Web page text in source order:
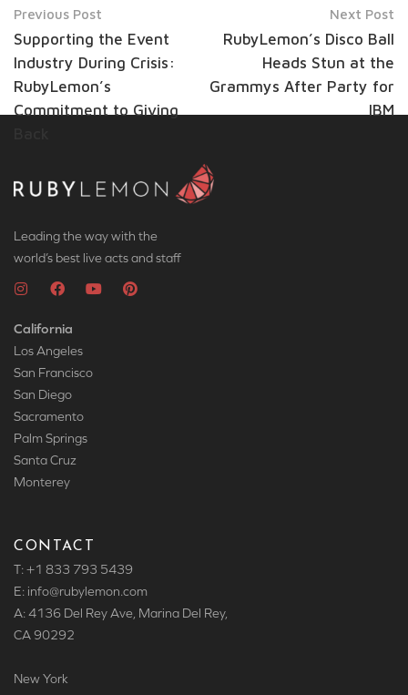
Previous Post
Supporting the Event
Industry During Crisis:
RubyLemon’s
Commitment to Giving
Next Post
RubyLemon’s Disco Ball
Heads Stun at the
Grammys After Party for
IBM
Leading the way with the
world’s best live acts and staff
California
Los Angeles
San Francisco
San Diego
Sacramento
Palm Springs
Santa Cruz
Monterey
CONTACT
T: +1 833 793 5439
E: info@rubylemon.com
A: 4136 Del Rey Ave, Marina Del Rey,
CA 90292
New York